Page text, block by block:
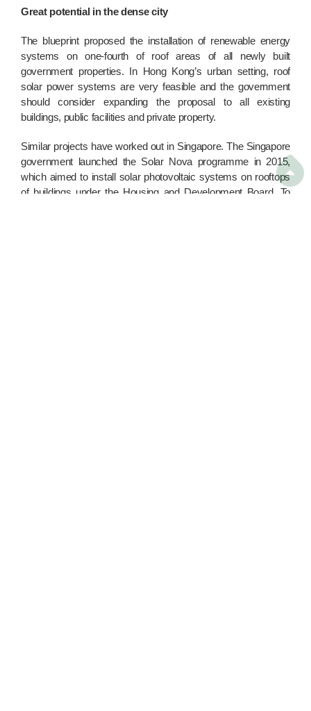
Great potential in the dense city
The blueprint proposed the installation of renewable energy
systems on one-fourth of roof areas of all newly built
government properties. In Hong Kong’s urban setting, roof
solar power systems are very feasible and the government
should consider expanding the proposal to all existing
buildings, public facilities and private property.
Similar projects have worked out in Singapore. The Singapore
government launched the Solar Nova programme in 2015,
which aimed to install solar photovoltaic systems on rooftops
of buildings under the Housing and Development Board. To
